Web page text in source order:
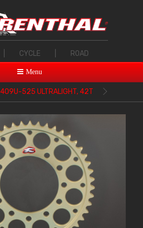
CYCLE ROAD
Menu
409U-525 ULTRALIGHT, 42T